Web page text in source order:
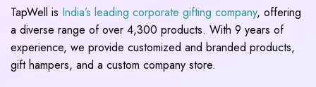
TapWell is India’s leading corporate gifting company, offering
a diverse range of over 4,300 products. With 9 years of
experience, we provide customized and branded products,
gift hampers, and a custom company store.